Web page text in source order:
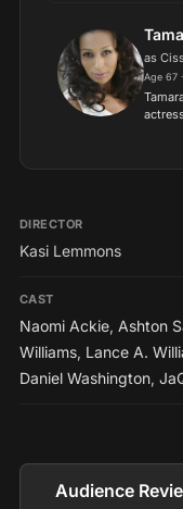
as
Age 67
DIRECTOR
Kasi Lemmons
CAST
Naomi Ackie, Ashton
Williams, Lance A.
Daniel Washington,
Audience